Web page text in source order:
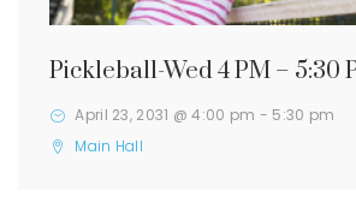
Pickleball-Wed 4 PM – 5:30
April 23, 2031 @ 4:00 pm - 5:30 pm
Main Hall